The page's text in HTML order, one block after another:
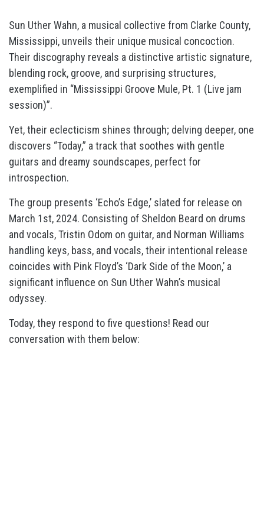
Sun Uther Wahn, a musical collective from Clarke County,
Mississippi, unveils their unique musical concoction.
Their discography reveals a distinctive artistic signature,
blending rock, groove, and surprising structures,
exemplified in “Mississippi Groove Mule, Pt. 1 (Live jam
session)”.
Yet, their eclecticism shines through; delving deeper, one
discovers “Today,” a track that soothes with gentle
guitars and dreamy soundscapes, perfect for
introspection.
The group presents ‘Echo’s Edge,’ slated for release on
March 1st, 2024. Consisting of Sheldon Beard on drums
and vocals, Tristin Odom on guitar, and Norman Williams
handling keys, bass, and vocals, their intentional release
coincides with Pink Floyd’s ‘Dark Side of the Moon,’ a
significant influence on Sun Uther Wahn’s musical
odyssey.
Today, they respond to five questions! Read our
conversation with them below: